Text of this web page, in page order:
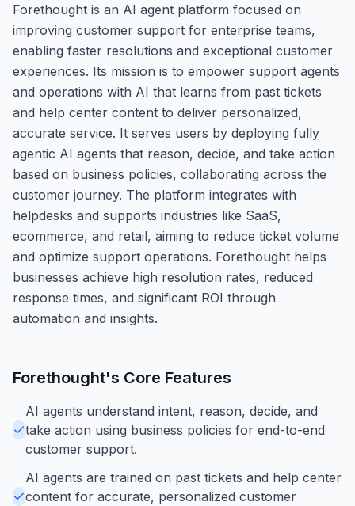
Forethought is an AI agent platform focused on
improving customer support for enterprise teams,
enabling faster resolutions and exceptional customer
experiences. Its mission is to empower support agents
and operations with AI that learns from past tickets
and help center content to deliver personalized,
accurate service. It serves users by deploying fully
agentic AI agents that reason, decide, and take action
based on business policies, collaborating across the
customer journey. The platform integrates with
helpdesks and supports industries like SaaS,
ecommerce, and retail, aiming to reduce ticket volume
and optimize support operations. Forethought helps
businesses achieve high resolution rates, reduced
response times, and significant ROI through
automation and insights.
Forethought's Core Features
AI agents understand intent, reason, decide, and
take action using business policies for end-to-end
customer support.
AI agents are trained on past tickets and help center
content for accurate, personalized customer